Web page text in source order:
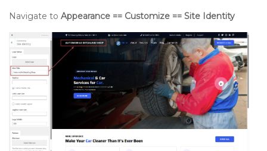
Navigate to Appearance == Customize == Site Identity